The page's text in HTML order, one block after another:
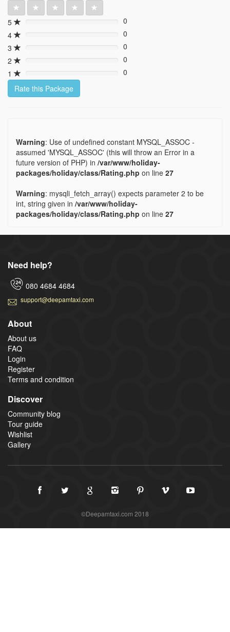
5
0
4
0
3
0
2
0
1
0
Rate this Package
Warning: Use of undefined constant MYSQL_ASSOC -
assumed 'MYSQL_ASSOC' (this will throw an Error in a
future version of PHP) in /var/www/holiday-
packages/holiday/class/Rating.php on line 27
Warning: mysqli_fetch_array() expects parameter 2 to be
int, string given in /var/www/holiday-
packages/holiday/class/Rating.php on line 27
Need help?
080 4684 4684
support@deepamtaxi.com
About
About us
FAQ
Login
Register
Terms and condition
Discover
Community blog
Tour guide
Wishlist
Gallery
©Deepamtaxi.com 2018